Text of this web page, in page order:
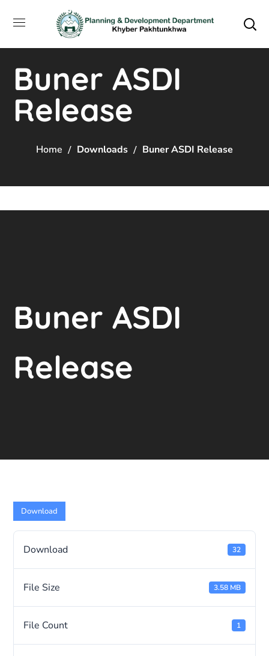
Buner ASDI
Release
Home Downloads Buner ASDI Release
Buner ASDI
Release
Download
Download 32
File Size 3.58 MB
File Count 1